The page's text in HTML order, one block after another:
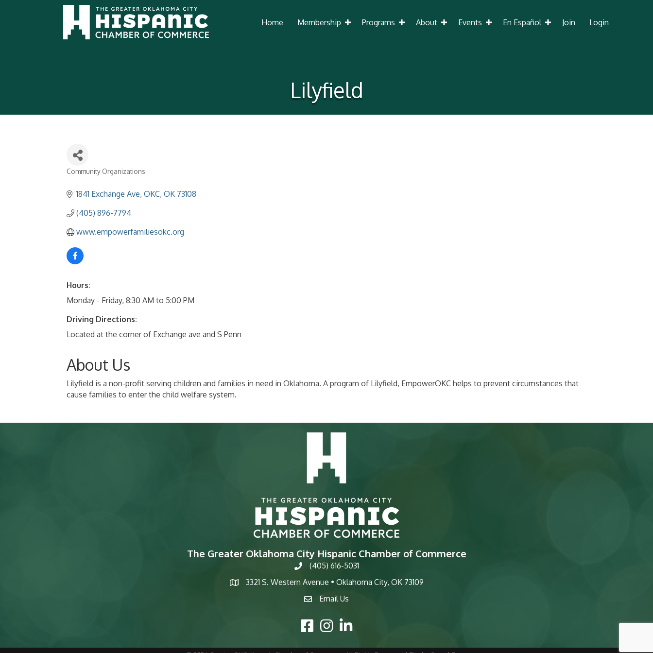
Home Membership Programs About Events En Español Join Login
Lilyfield
Categories
Community Organizations
1841 Exchange Ave OKC OK 73108
(405) 896-7794
www.empowerfamiliesokc.org
Hours:
Monday - Friday, 8:30 AM to 5:00 PM
Driving Directions:
Located at the corner of Exchange ave and S Penn
About Us
Lilyfield is a non-profit serving children and families in need in Oklahoma. A program of Lilyfield, EmpowerOKC helps to prevent circumstances that
cause families to enter the child welfare system.
The Greater Oklahoma City Hispanic Chamber of Commerce
phone(405) 616-5031
map
3321 S. Western Avenue • Oklahoma City, OK 73109
emailEmail Us
Facebook Icon
Instagram Icon
LinkedIn Icon